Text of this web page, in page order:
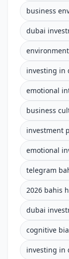
business
dubai
investing in
emotional
business
investment
emotional
telegram
2026 bahis
dubai
cognitive
investing in